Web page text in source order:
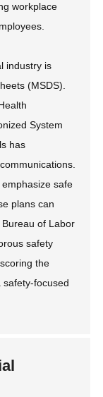
workplace
industry is
(MSDS).
System
has
safe
plans can
of Labor
safety
the
focused